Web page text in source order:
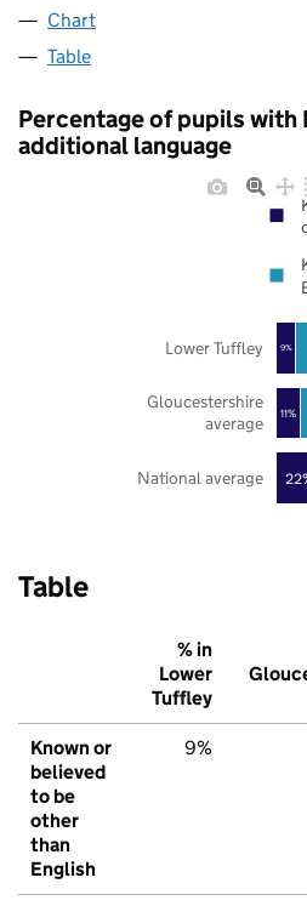
Chart
Table
Percentage of pupils with
additional language
11%
9%
National average
Gloucestershire
average
Lower Tuffley
Table
% in
Lower
Tuffley
Known or
believed
to be
other
than
English
9%